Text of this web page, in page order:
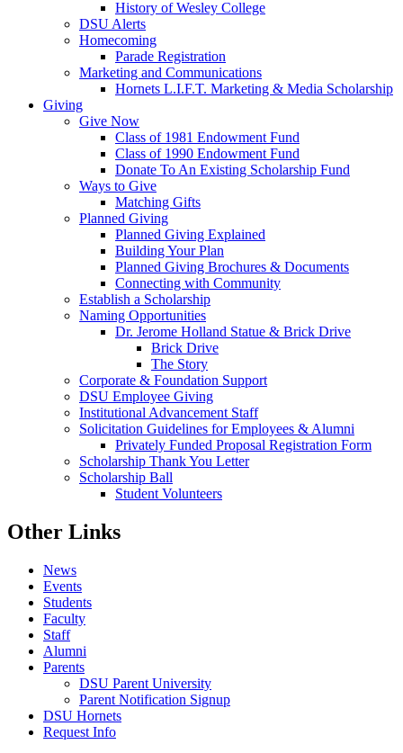
History of Wesley College
DSU Alerts
Homecoming
Parade Registration
Marketing and Communications
Hornets L.I.F.T. Marketing & Media Scholarship
Giving
Give Now
Class of 1981 Endowment Fund
Class of 1990 Endowment Fund
Donate To An Existing Scholarship Fund
Ways to Give
Matching Gifts
Planned Giving
Planned Giving Explained
Building Your Plan
Planned Giving Brochures & Documents
Connecting with Community
Establish a Scholarship
Naming Opportunities
Dr. Jerome Holland Statue & Brick Drive
Brick Drive
The Story
Corporate & Foundation Support
DSU Employee Giving
Institutional Advancement Staff
Solicitation Guidelines for Employees & Alumni
Privately Funded Proposal Registration Form
Scholarship Thank You Letter
Scholarship Ball
Student Volunteers
Other Links
News
Events
Students
Faculty
Staff
Alumni
Parents
DSU Parent University
Parent Notification Signup
DSU Hornets
Request Info